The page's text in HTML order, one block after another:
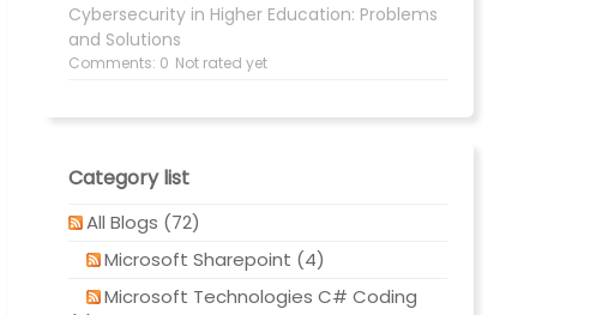
Cybersecurity in Higher Education: Problems
and Solutions
Comments: 0 Not rated yet
Category list
All Blogs (72)
Microsoft Sharepoint (4)
Microsoft Technologies C# Coding